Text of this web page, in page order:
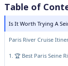
Table of
Is It Worth Trying A
Paris River Cruise
1. 🏆 Best Paris Seine